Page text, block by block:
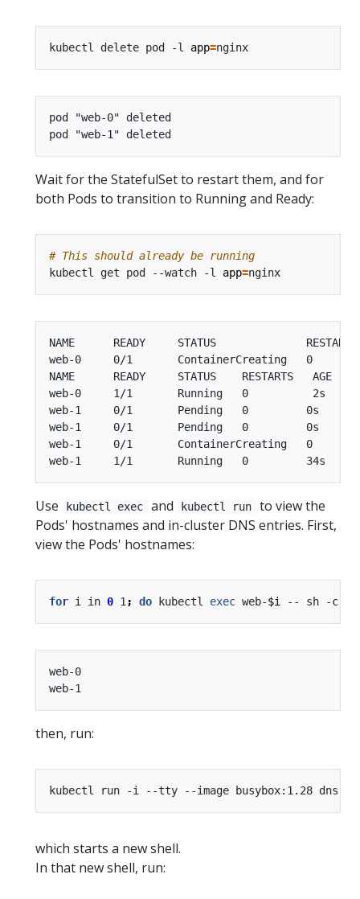
kubectl delete pod -l app=
pod "web-0" deleted
Wait for the StatefulSet to restart them, and for
both Pods to transition to Running and Ready:
# This should already be running
kubectl get pod --watch -l app=
NAME      READY     STATUS              RESTARTS
web-0     0/1       ContainerCreating   0
NAME      READY     STATUS    RESTARTS   AGE
web-0     1/1       Running   0          2s
web-1     0/1       Pending   0         0s
web-1     0/1       Pending   0         0s
web-1     0/1       ContainerCreating   0
Use kubectl exec and kubectl run
to view the
Pods' hostnames and in-cluster DNS entries. First,
view the Pods' hostnames:
for i in 0 1 ; do kubectl exec web-$i -- sh -c
web-0
then, run:
kubectl run -i --tty --image busybox:1.28 dns-
which starts a new shell.
In that new shell, run: